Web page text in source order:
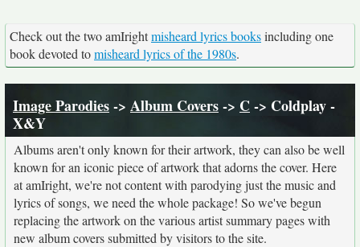
Check out the two amIrightmisheard lyrics booksincluding one
book devoted tomisheard lyrics of the 1980s.
Image Parodies-> Album Covers-> C-> Coldplay -
X&Y
Albums aren't only known for their artwork, they can also be well
known for an iconic piece of artwork that adorns the cover. Here
at amIright, we're not content with parodying just the music and
lyrics of songs, we need the whole package! So we've begun
replacing the artwork on the various artist summary pages with
new album covers submitted by visitors to the site.